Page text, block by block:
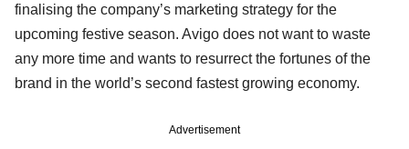
finalising the company’s marketing strategy for the
upcoming festive season. Avigo does not want to waste
any more time and wants to resurrect the fortunes of the
brand in the world’s second fastest growing economy.
Advertisement